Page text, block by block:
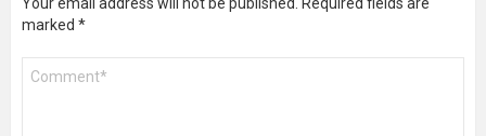
marked *